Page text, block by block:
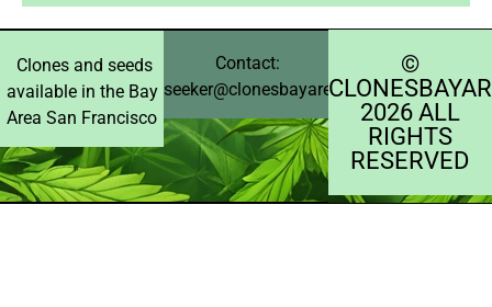
Clones and seeds
available in the Bay
Area San Francisco
Contact:
seeker@clonesbayarea.com
©️
2026 ALL
RIGHTS
RESERVED